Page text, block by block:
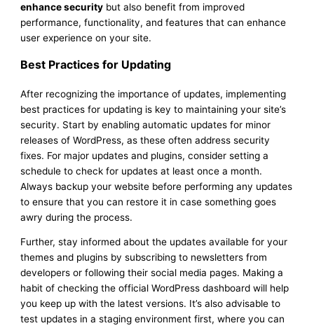
enhance security but also benefit from improved
performance, functionality, and features that can enhance
user experience on your site.
Best Practices for Updating
After recognizing the importance of updates, implementing
best practices for updating is key to maintaining your site’s
security. Start by enabling automatic updates for minor
releases of WordPress, as these often address security
fixes. For major updates and plugins, consider setting a
schedule to check for updates at least once a month.
Always backup your website before performing any updates
to ensure that you can restore it in case something goes
awry during the process.
Further, stay informed about the updates available for your
themes and plugins by subscribing to newsletters from
developers or following their social media pages. Making a
habit of checking the official WordPress dashboard will help
you keep up with the latest versions. It’s also advisable to
test updates in a staging environment first, where you can